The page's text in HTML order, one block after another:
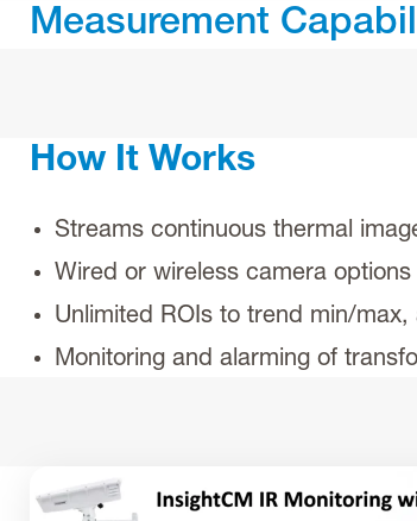
Measurement
How It Works
Streams continuous thermal
Wired or wireless camera options
Unlimited ROIs to trend min/
Monitoring and alarming of